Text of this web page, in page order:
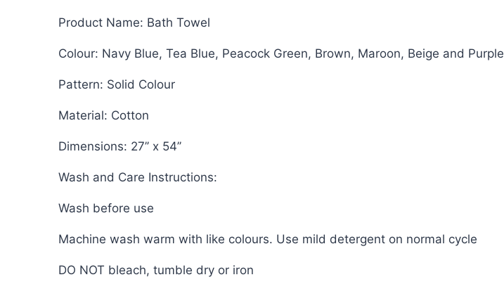
Product Name: Bath Towel
Colour: Navy Blue, Tea Blue, Peacock Green, Brown, Maroon, Beige and Purple
Pattern: Solid Colour
Material: Cotton
Dimensions: 27’’ x 54’’
Wash and Care Instructions:
Wash before use
Machine wash warm with like colours. Use mild detergent on normal cycle
DO NOT bleach, tumble dry or iron